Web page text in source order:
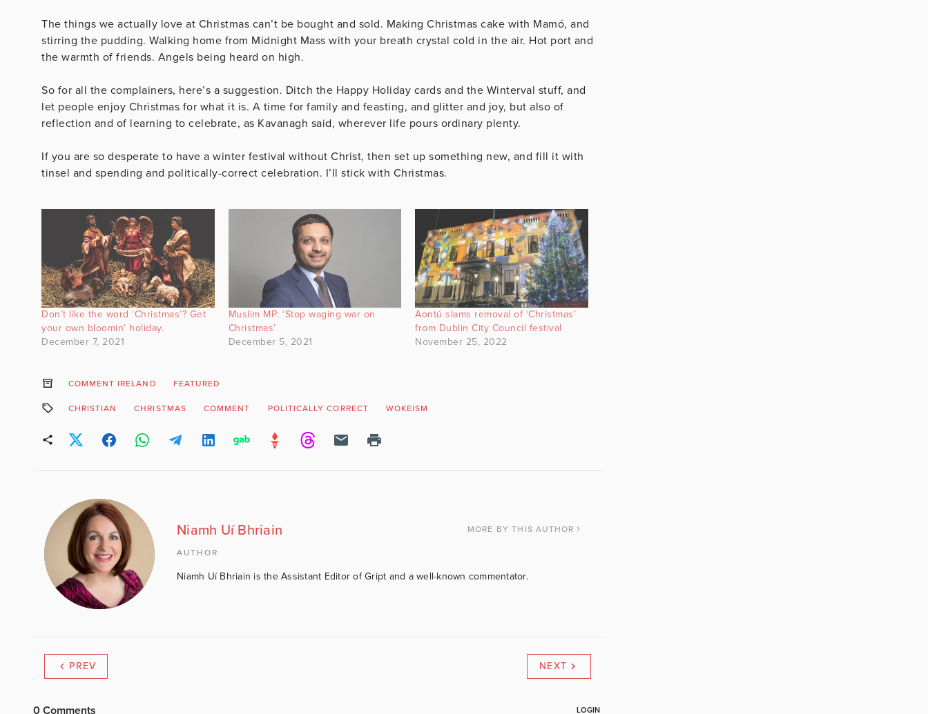
The things we actually love at Christmas can’t be bought and sold. Making Christmas cake with Mamó, and
stirring the pudding. Walking home from Midnight Mass with your breath crystal cold in the air. Hot port and
the warmth of friends. Angels being heard on high.
So for all the complainers, here’s a suggestion. Ditch the Happy Holiday cards and the Winterval stuff, and
let people enjoy Christmas for what it is. A time for family and feasting, and glitter and joy, but also of
reflection and of learning to celebrate, as Kavanagh said, wherever life pours ordinary plenty.
If you are so desperate to have a winter festival without Christ, then set up something new, and fill it with
tinsel and spending and politically-correct celebration. I’ll stick with Christmas.
Don’t like the word ‘Christmas’? Get
your own bloomin’ holiday.
December 7, 2021
Muslim MP: ‘Stop waging war on
Christmas’
December 5, 2021
Aontú slams removal of ‘Christmas’
from Dublin City Council festival
November 25, 2022
COMMENT IRELAND FEATURED
CHRISTIAN CHRISTMAS COMMENT POLITICALLY CORRECT WOKEISM
Niamh Uí Bhriain MORE BY THIS AUTHOR
AUTHOR
Niamh Uí Bhriain is the Assistant Editor of Gript and a well-known commentator.
PREV NEXT